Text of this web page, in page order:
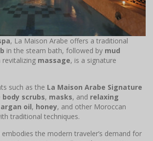
, La Maison Arabe offers a traditional
in the steam bath, followed by mud
revitalizing massage, is a signature
such as the La Maison Arabe Signature
body scrubs, masks, and relaxing
argan oil, honey, and other Moroccan
traditional techniques.
embodies the modern traveler’s demand for